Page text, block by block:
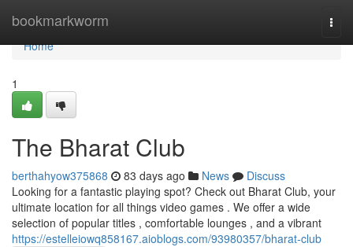
bookmarkworm
Home
Home
1
The Bharat Club
berthahyow375868 83 days ago News
Discuss
Looking for a fantastic playing spot? Check out Bharat Club, your
ultimate location for all things video games . We offer a wide
selection of popular titles , comfortable lounges , and a vibrant
https://estelleiowq858167.aioblogs.com/93980357/bharat-club